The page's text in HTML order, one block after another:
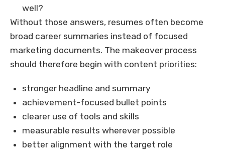
well?
Without those answers, resumes often become
broad career summaries instead of focused
marketing documents. The makeover process
should therefore begin with content priorities:
stronger headline and summary
achievement-focused bullet points
clearer use of tools and skills
measurable results wherever possible
better alignment with the target role